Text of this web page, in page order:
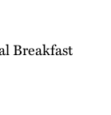
Breakfast